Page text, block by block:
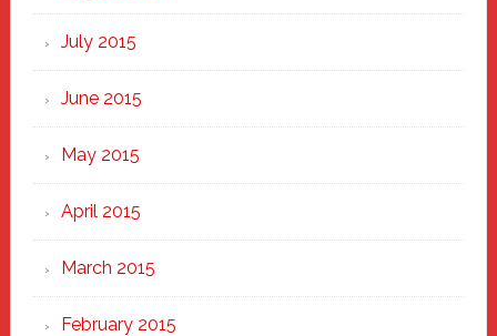
July 2015
June 2015
May 2015
April 2015
March 2015
February 2015